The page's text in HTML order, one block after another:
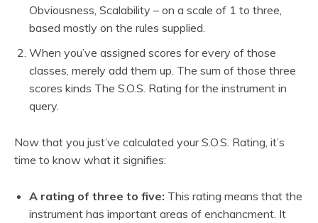
Obviousness, Scalability – on a scale of 1 to three,
based mostly on the rules supplied.
When you’ve assigned scores for every of those
classes, merely add them up. The sum of those three
scores kinds The S.O.S. Rating for the instrument in
query.
Now that you just’ve calculated your S.O.S. Rating, it’s
time to know what it signifies:
A rating of three to five: This rating means that the
instrument has important areas of enchancment. It